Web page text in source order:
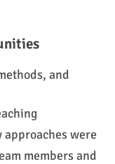
and
approaches were
members and